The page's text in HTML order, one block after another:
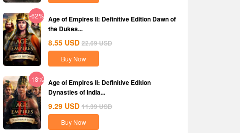
-62% Age of Empires II: Definitive Edition Dawn of
the Dukes...
8.55 USD 22.69USD
Buy Now
-18% Age of Empires II: Definitive Edition
Dynasties of India...
9.29 USD 11.39USD
Buy Now